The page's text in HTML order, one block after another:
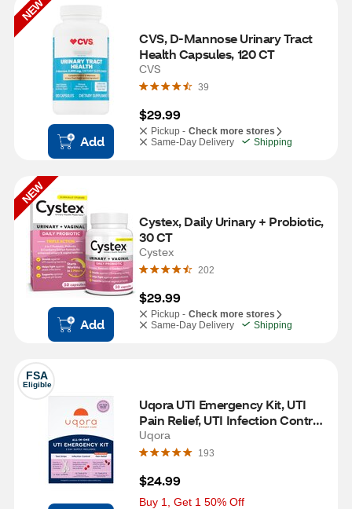
NEW
Add
CVS, D-Mannose Urinary Tract
Health Capsules, 120 CT
CVS
39
$29.99
Pickup - Check more stores
Same-Day Delivery
Shipping
NEW
Add
Cystex, Daily Urinary + Probiotic,
30 CT
Cystex
202
$29.99
Pickup - Check more stores
Same-Day Delivery
Shipping
FSA
Eligible
Uqora UTI Emergency Kit, UTI
Pain Relief, UTI Infection Control,
UTI Test Strips
Uqora
193
$24.99
Buy 1, Get 1 50% Off